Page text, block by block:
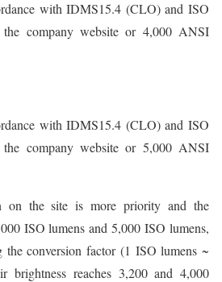
with IDMS15.4 (CLO) and ISO
company website or 4,000 ANSI
with IDMS15.4 (CLO) and ISO
company website or 5,000 ANSI
on the site is more priority and the
ISO lumens and 5,000 ISO lumens,
the conversion factor (1 ISO lumens ~
brightness reaches 3,200 and 4,000